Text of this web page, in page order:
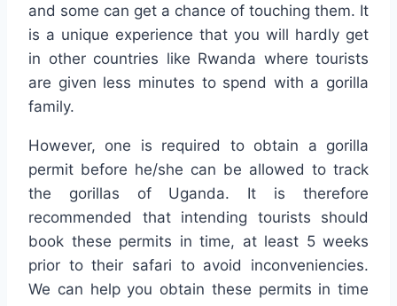
and some can get a chance of touching them. It
is a unique experience that you will hardly get
in other countries like Rwanda where tourists
are given less minutes to spend with a gorilla
family.
However, one is required to obtain a gorilla
permit before he/she can be allowed to track
the gorillas of Uganda. It is therefore
recommended that intending tourists should
book these permits in time, at least 5 weeks
prior to their safari to avoid inconveniencies.
We can help you obtain these permits in time